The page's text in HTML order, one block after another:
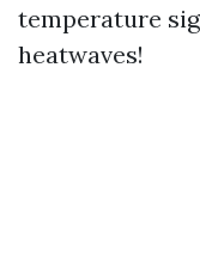
temperature
heatwaves!